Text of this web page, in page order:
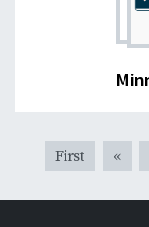
First «